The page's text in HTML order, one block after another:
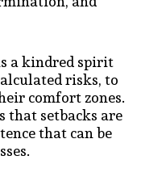
a kindred spirit
risks, to
comfort zones.
that setbacks are
that can be